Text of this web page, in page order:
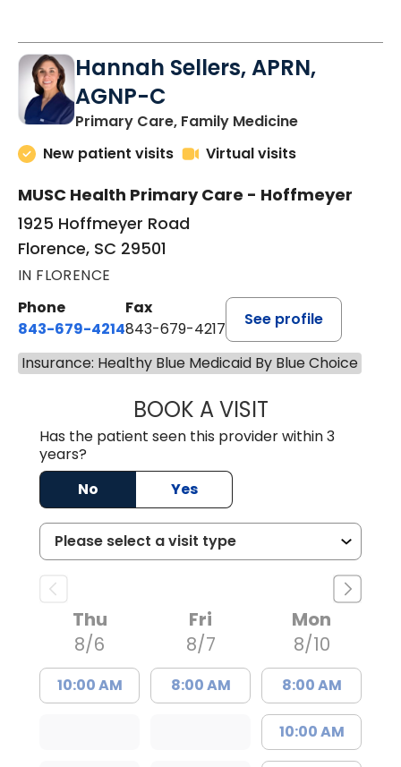
Hannah Sellers, APRN,
AGNP-C
Primary Care, Family Medicinein Florence,
New patient visits
Virtual visits
MUSC Health Primary Care - Hoffmeyer
1925 Hoffmeyer Road
Florence, SC 29501
IN FLORENCE
Phone
843-679-4214
Fax
843-679-4217
See profile
Insurance: Healthy Blue Medicaid By Blue Choice
BOOK A VISITHANNAH
Has the patient seen this provider within 3
years?
No
Yes
Thu
8/6
10:00 AM
Fri
8/7
8:00 AM
Mon
8/10
8:00 AM
10:00 AM